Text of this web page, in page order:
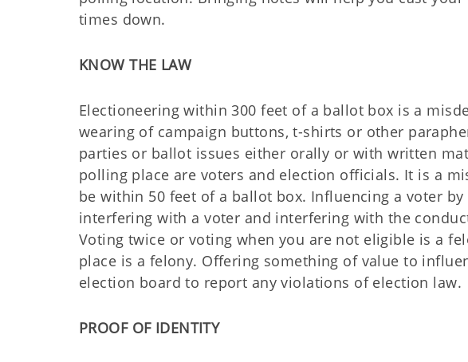
times down.
KNOW THE LAW
Electioneering within 300 feet of a ballot box is a
wearing of campaign buttons, t-shirts or other
parties or ballot issues either orally or with written
polling place are voters and election officials. It is a
be within 50 feet of a ballot box. Influencing a voter
interfering with a voter and interfering with the
Voting twice or voting when you are not eligible is a
place is a felony. Offering something of value to
election board to report any violations of election law.
PROOF OF IDENTITY